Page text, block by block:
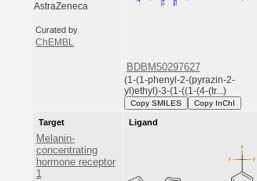
AstraZeneca
Curated by
ChEMBL
BDBM50297627
(1-(1-phenyl-2-(pyrazin-2-
yl)ethyl)-3-(1-((1-(4-(tr...)
Copy SMILES Copy InChI
Target
Melanin-
concentrating
hormone receptor
1
Ligand